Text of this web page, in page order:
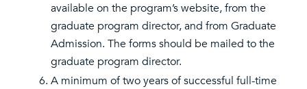
available on the program’s website, from the
graduate program director, and from Graduate
Admission. The forms should be mailed to the
graduate program director.
A minimum of two years of successful full-time